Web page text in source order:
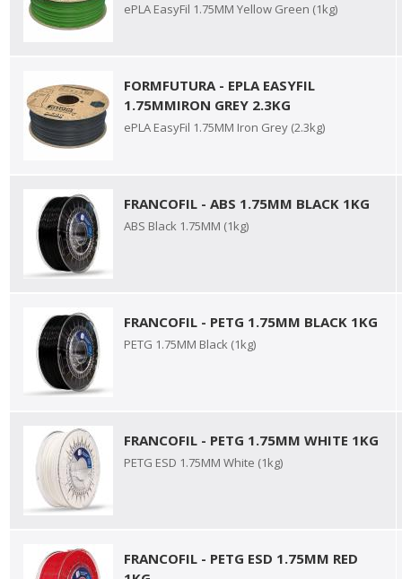
ePLA EasyFil 1.75MM Yellow Green (1kg)
FORMFUTURA - EPLA EASYFIL
1.75MMIRON GREY 2.3KG
ePLA EasyFil 1.75MM Iron Grey (2.3kg)
FRANCOFIL - ABS 1.75MM BLACK 1KG
ABS Black 1.75MM (1kg)
FRANCOFIL - PETG 1.75MM BLACK 1KG
PETG 1.75MM Black (1kg)
FRANCOFIL - PETG 1.75MM WHITE 1KG
PETG ESD 1.75MM White (1kg)
FRANCOFIL - PETG ESD 1.75MM RED